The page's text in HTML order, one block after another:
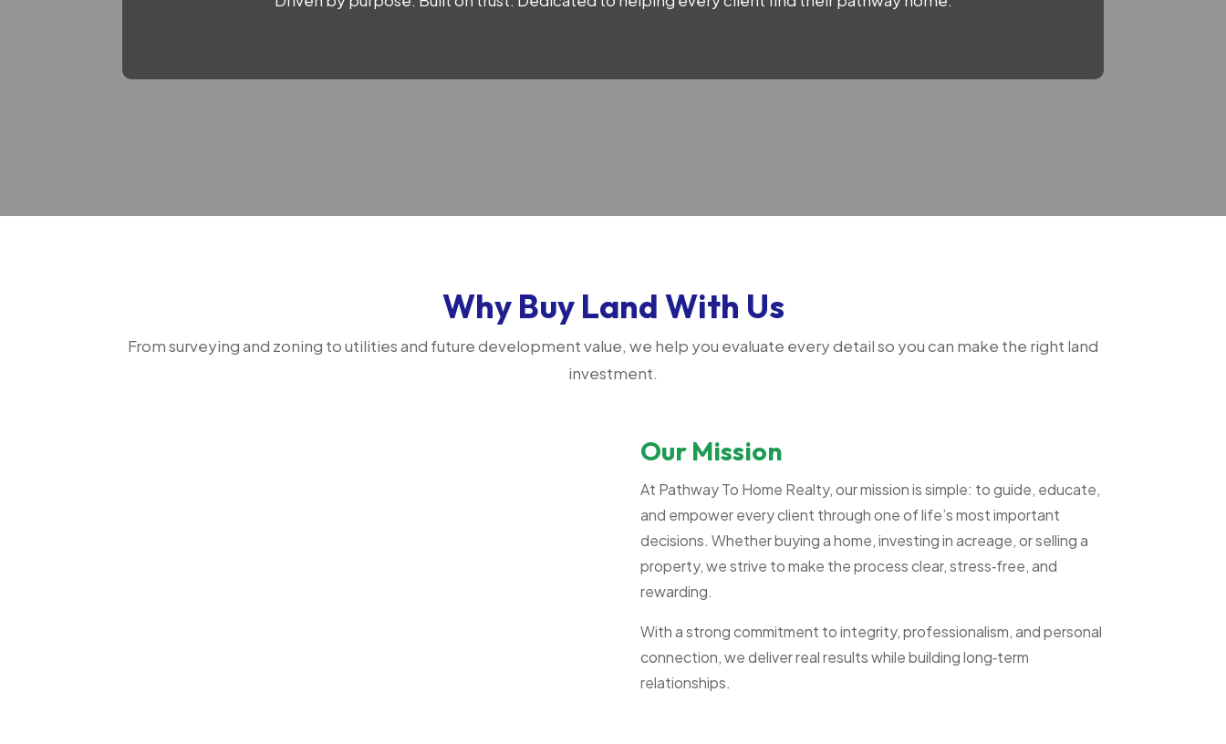
Why Buy Land With Us
From surveying and zoning to utilities and future development value, we help you evaluate every detail so you can make the right land
investment.
Our Mission
At Pathway To Home Realty, our mission is simple: to guide, educate,
and empower every client through one of life’s most important
decisions. Whether buying a home, investing in acreage, or selling a
property, we strive to make the process clear, stress‑free, and
rewarding.
With a strong commitment to integrity, professionalism, and personal
connection, we deliver real results while building long‑term
relationships.